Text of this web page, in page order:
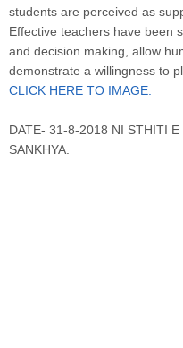
students are perceived as
Effective teachers have been
and decision making, allow
demonstrate a willingness to
CLICK HERE TO IMAGE.
DATE- 31-8-2018 NI STHITI
SANKHYA.